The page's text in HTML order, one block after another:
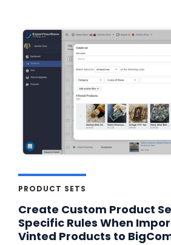
PRODUCT SETS
Create Custom Product
Specific Rules When
Vinted Products to